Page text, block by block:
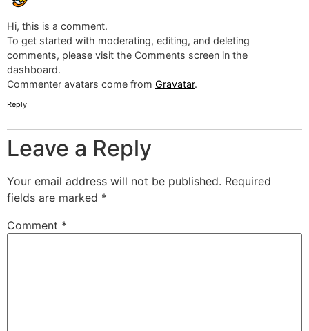
Hi, this is a comment.
To get started with moderating, editing, and deleting
comments, please visit the Comments screen in the
dashboard.
Commenter avatars come from Gravatar.
Reply
Leave a Reply
Your email address will not be published. Required
fields are marked *
Comment *